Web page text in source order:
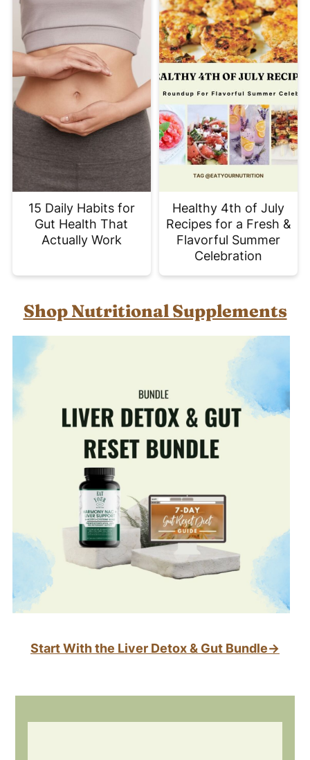
15 Daily Habits for
Gut Health That
Actually Work
Healthy 4th of July
Recipes for a Fresh &
Flavorful Summer
Celebration
Shop Nutritional Supplements
Start With the Liver Detox & Gut Bundle→